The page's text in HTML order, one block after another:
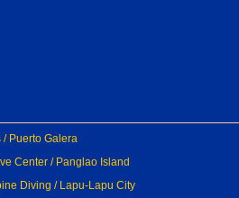
/ Puerto Galera
Center / Panglao Island
Diving / Lapu-Lapu City